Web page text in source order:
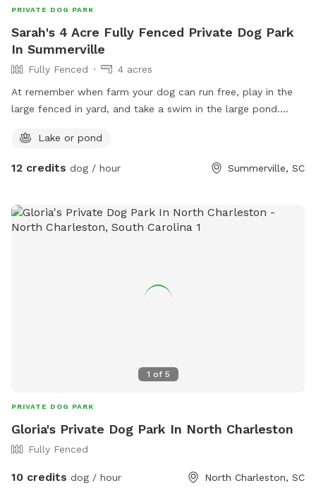
PRIVATE DOG PARK
Sarah's 4 Acre Fully Fenced Private Dog Park
In Summerville
Fully Fenced
4 acres
At remember when farm your dog can run free, play in the
large fenced in yard, and take a swim in the large pond.
Everyone is fully vaccinated and very social but can be
I do prefer that all of the farm animals are safe during your
need to know prior to visit so that I may safely
accommodate all involved. I promise your pet will love the
you or your pet would like to and can safely interact with
Lake or pond
12 credits dog / hour Summerville, SC
1 of 5
PRIVATE DOG PARK
Gloria's Private Dog Park In North Charleston
Fully Fenced
10 credits dog / hour North Charleston, SC